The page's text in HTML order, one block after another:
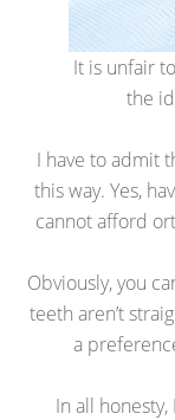
It is unfair
the
I have to admit
this way. Yes,
cannot afford
Obviously, you
teeth aren’t
a
In all honesty,